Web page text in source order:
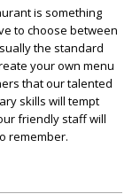
is something
to choose between
the standard
your own menu
that our talented
skills will tempt
friendly staff will
remember.